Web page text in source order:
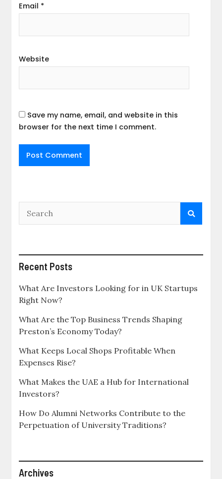
Email *
Website
Save my name, email, and website in this
browser for the next time I comment.
Recent Posts
What Are Investors Looking for in UK Startups
Right Now?
What Are the Top Business Trends Shaping
Preston’s Economy Today?
What Keeps Local Shops Profitable When
Expenses Rise?
What Makes the UAE a Hub for International
Investors?
How Do Alumni Networks Contribute to the
Perpetuation of University Traditions?
Archives